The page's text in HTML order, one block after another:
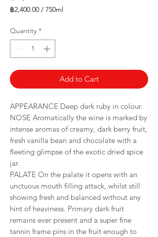
฿2,400.00 / 750ml
per
750
Milliliters
Quantity *
Add to Cart
APPEARANCE Deep dark ruby in colour.
NOSE Aromatically the wine is marked by
intense aromas of creamy, dark berry fruit,
fresh vanilla bean and chocolate with a
fleeting glimpse of the exotic dried spice
jar.
PALATE On the palate it opens with an
unctuous mouth filling attack, whilst still
showing fresh and balanced without any
hint of heaviness. Primary dark fruit
remains ever present and a super fine
tannin frame pins in the fruit enough to